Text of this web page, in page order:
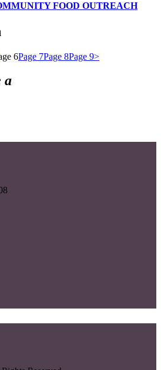
FOOD OUTREACH
6Page 7Page 8Page 9>
a